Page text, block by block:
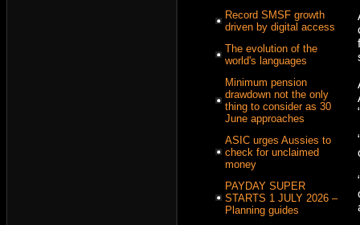
Record SMSF growth
driven by digital access
The evolution of the
world's languages
Minimum pension
drawdown not the only
thing to consider as 30
June approaches
ASIC urges Aussies to
check for unclaimed
money
PAYDAY SUPER
STARTS 1 JULY 2026 –
Planning guides